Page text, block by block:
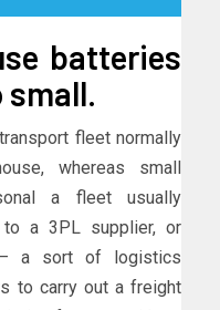
batteries
small.
fleet normally
whereas small
a fleet usually
a 3PL supplier, or
– a sort of logistics
to carry out a freight